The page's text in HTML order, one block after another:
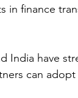
in finance
India have
can